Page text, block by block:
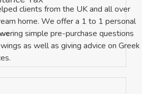
clients from the UK and all over
home. We offer a 1 to 1 personal
simple pre-purchase questions
as well as giving advice on Greek